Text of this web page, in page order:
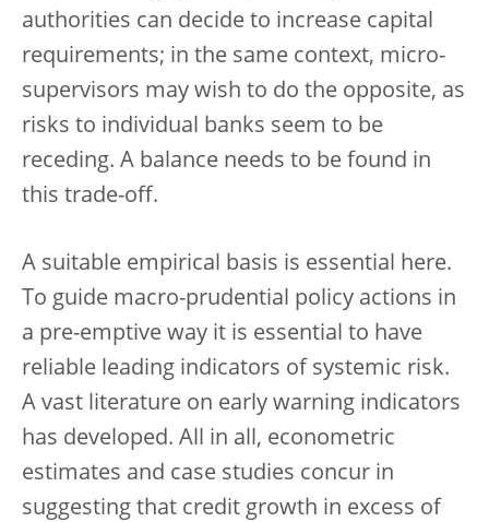
authorities can decide to increase capital
requirements; in the same context, micro-
supervisors may wish to do the opposite, as
risks to individual banks seem to be
receding. A balance needs to be found in
this trade-off.
A suitable empirical basis is essential here.
To guide macro-prudential policy actions in
a pre-emptive way it is essential to have
reliable leading indicators of systemic risk.
A vast literature on early warning indicators
has developed. All in all, econometric
estimates and case studies concur in
suggesting that credit growth in excess of